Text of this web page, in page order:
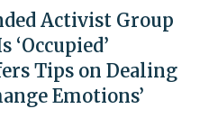
Activist Group
‘Occupied’
Tips on Dealing
Emotions’